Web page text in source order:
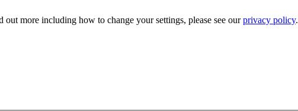
more including how to change your settings, please see ourprivacy policy.